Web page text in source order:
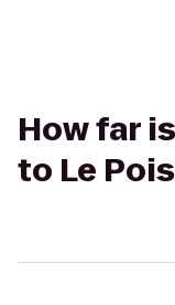
How far
to Le